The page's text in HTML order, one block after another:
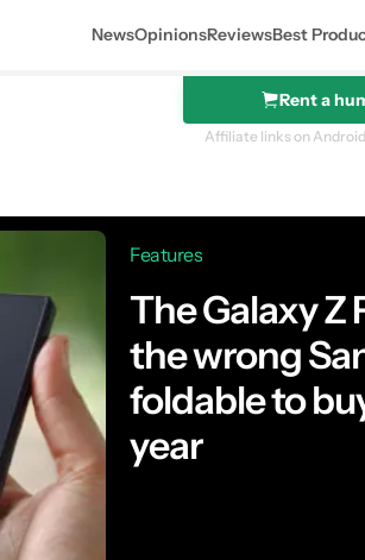
NewsOpinionsReviewsBest
Rent a
Affiliate links on
Features
The Galaxy Z
the wrong
foldable to
year